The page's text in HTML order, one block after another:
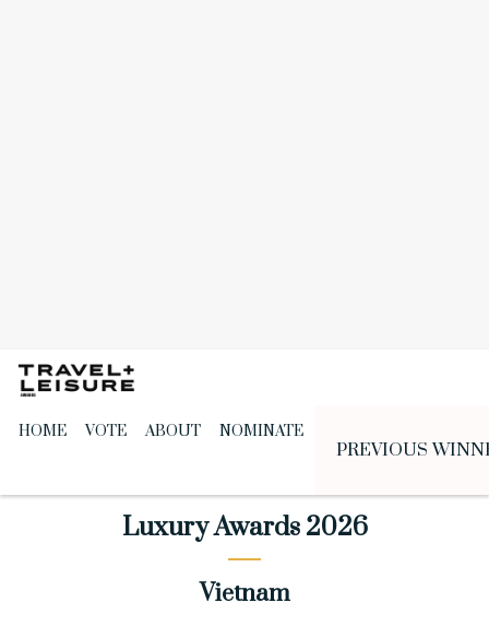
HOME VOTE ABOUT NOMINATE
PREVIOUS
Luxury Awards 2026
Vietnam